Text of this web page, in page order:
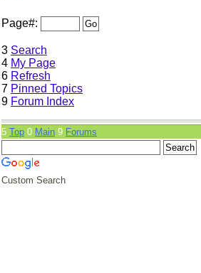
Page#:
3 Search
4 My Page
6 Refresh
7 Pinned Topics
9 Forum Index
5 Top 0 Main 9 Forums
Custom Search